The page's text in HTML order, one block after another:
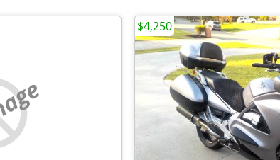
$4,250